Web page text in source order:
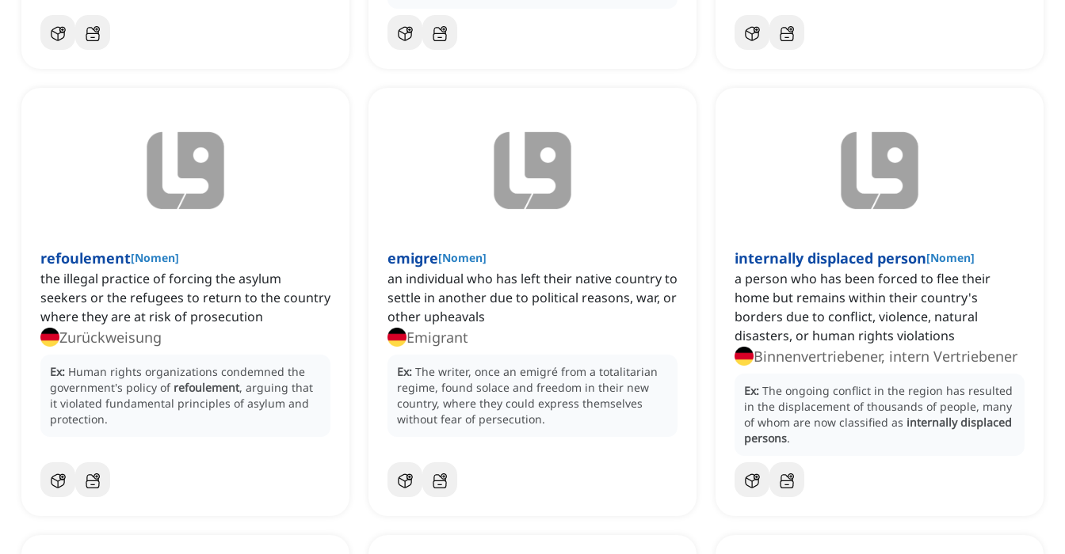
refoulement[Nomen]
the illegal practice of forcing the asylum
seekers or the refugees to return to the country
where they are at risk of prosecution
Zurückweisung
Ex: Human rights organizations condemned the
government's policy of refoulement, arguing that
it violated fundamental principles of asylum and
protection.
emigre[Nomen]
an individual who has left their native country to
settle in another due to political reasons, war, or
other upheavals
Emigrant
Ex: The writer, once an emigré from a totalitarian
regime, found solace and freedom in their new
country, where they could express themselves
without fear of persecution.
internally displaced person[Nomen]
a person who has been forced to flee their
home but remains within their country's
borders due to conflict, violence, natural
disasters, or human rights violations
Binnenvertriebener, intern Vertriebener
Ex: The ongoing conflict in the region has resulted
in the displacement of thousands of people, many
of whom are now classified as internally displaced
persons.